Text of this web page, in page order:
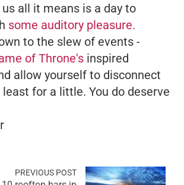
all it means is a day to
some auditory pleasure.
to the slew of events -
of Throne's inspired
allow yourself to disconnect
for a little. You do deserve
PREVIOUS POST